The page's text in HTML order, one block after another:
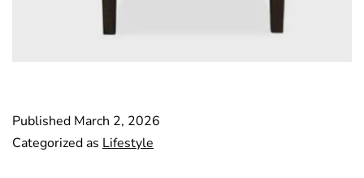
Published March 2, 2026
Categorized as Lifestyle